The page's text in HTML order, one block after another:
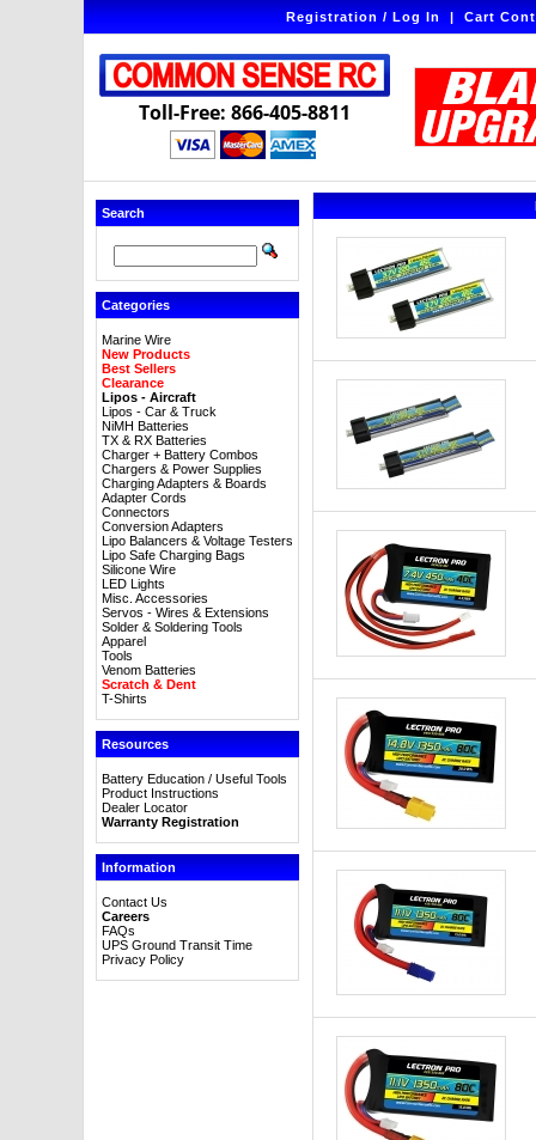
Registration / Log In|Cart
Toll-Free: 866-405-8811
Search
Categories
Marine Wire
New Products
Best Sellers
Clearance
Lipos - Aircraft
Lipos - Car & Truck
NiMH Batteries
TX & RX Batteries
Charger + Battery Combos
Chargers & Power Supplies
Charging Adapters & Boards
Adapter Cords
Connectors
Conversion Adapters
Lipo Balancers & Voltage Testers
Lipo Safe Charging Bags
Silicone Wire
LED Lights
Misc. Accessories
Servos - Wires & Extensions
Solder & Soldering Tools
Apparel
Tools
Venom Batteries
Scratch & Dent
T-Shirts
Resources
Battery Education / Useful Tools
Product Instructions
Dealer Locator
Warranty Registration
Information
Contact Us
Careers
FAQs
UPS Ground Transit Time
Privacy Policy